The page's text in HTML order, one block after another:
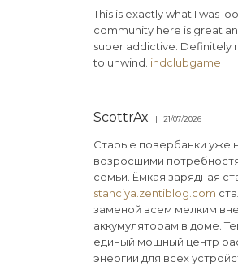
This is exactly what I was
community here is great
super addictive. Definitely
to unwind. indclubgame
ScottrAx 21/07/2026
Старые повербанки уже
возросшими
семьи. Ёмкая зарядная
stanciya.zentiblog.com
заменой всем мелким
аккумуляторам в доме.
единый мощный центр
энергии для всех